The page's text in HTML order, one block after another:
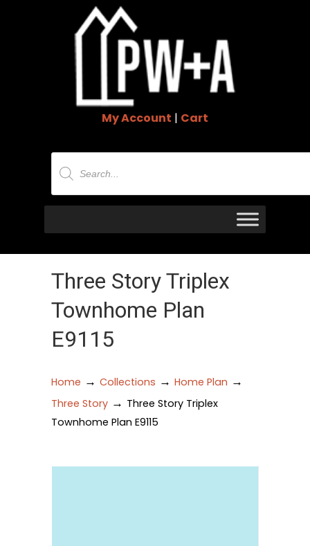
My Account | Cart
Products
search
Three Story Triplex
Townhome Plan
E9115
Home → Collections → Home Plan →
Three Story → Three Story Triplex
Townhome Plan E9115